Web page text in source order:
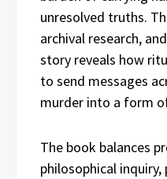
unresolved truths.
archival research,
story reveals how
to send messages
murder into a form
The book balances
philosophical